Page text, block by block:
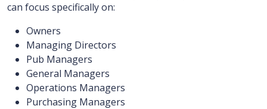
can focus specifically on:
Owners
Managing Directors
Pub Managers
General Managers
Operations Managers
Purchasing Managers